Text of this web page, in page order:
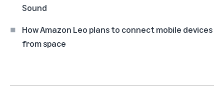
Sound
How Amazon Leo plans to connect mobile devices
from space